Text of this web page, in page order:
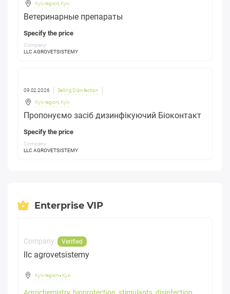
Kyiv region Kyiv
Ветеринарные препараты
Specify the price
Company:
LLC AGROVETSISTEMY
09.02.2026 Selling Disinfection
Kyiv region Kyiv
Пропонуємо засіб дизинфікуючий Біоконтакт
Specify the price
Company:
LLC AGROVETSISTEMY
Enterprise VIP
Company: Verified
llc agrovetsistemy
Kyiv region- Kyiv